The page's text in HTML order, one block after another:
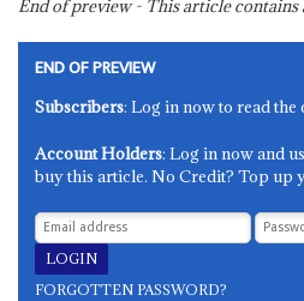
End of preview - This article
END OF PREVIEW
Subscribers: Log in now to read the
Account Holders: Log in now and
buy this article. No Credit? Top up
FORGOTTEN PASSWORD?